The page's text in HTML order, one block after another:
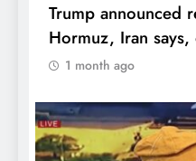
Trump announced
Hormuz, Iran
1 month ago